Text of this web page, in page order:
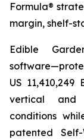
Formula®
margin, shelf-
Edible
US 11,410,249
vertical and
conditions
patented